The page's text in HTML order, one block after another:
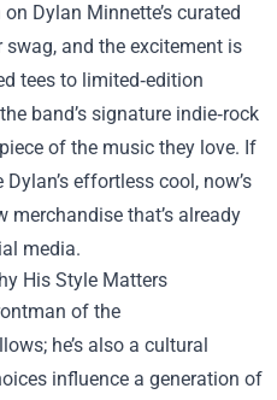
Dylan Minnette’s curated
and the excitement is
tees to limited‑edition
band’s signature indie‑rock
of the music they love. If
effortless cool, now’s
merchandise that’s already
media.
His Style Matters
of the
he’s also a cultural
influence a generation of